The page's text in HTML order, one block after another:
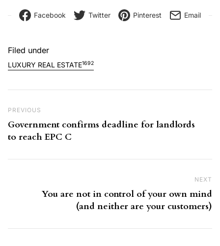
Facebook Twitter Pinterest Email
Filed under
LUXURY REAL ESTATE1692
Previous Post
PREVIOUS
Government confirms deadline for landlords
to reach EPC C
NEXT
You are not in control of your own mind
(and neither are your customers)